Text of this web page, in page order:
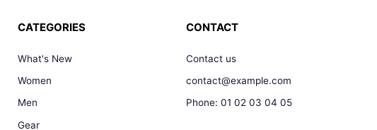
CATEGORIES
What's New
Women
Men
Gear
CONTACT
Contact us
contact@example.com
Phone: 01 02 03 04 05